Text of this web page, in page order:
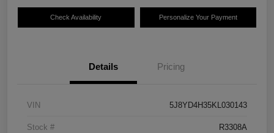
Check Availability Personalize Your Payment
Details Pricing
VIN 5J8YD4H35KL030143
Stock # R3308A